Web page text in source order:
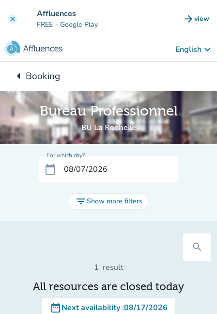
clear Affluences
FREE – Google Play arrow_forward view
(new
English keyboard_arrow_down
arrow_leftBack to:
Booking
Bureau Professionnel
BU La Rochelle
For which day?
calendar_today
filter_listShow more filters
search
1 result
All resources are closed today
date_rangeNext availability:08/17/2026